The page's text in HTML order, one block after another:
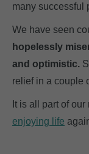
many successful
We have seen
hopelessly
and optimistic.
relief in a couple
It is all part of
enjoying life